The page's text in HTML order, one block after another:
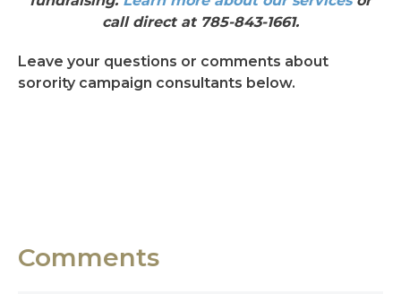
call direct at 785-843-1661.
Leave your questions or comments about
sorority campaign consultants below.
Comments